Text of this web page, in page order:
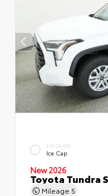
EXTERIOR
Ice Cap
New 2026
Toyota Tundra
Mileage 5